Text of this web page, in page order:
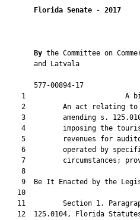
Florida Senate - 2017
By the Committee on
       and Latvala
577-00894-17
1
2         An act relating
3         amending s.
4         imposing the
5         revenues for
6         operated by
7         circumstances;
    8
9  Be It Enacted by the
   10
11         Section 1.
12  125.0104, Florida